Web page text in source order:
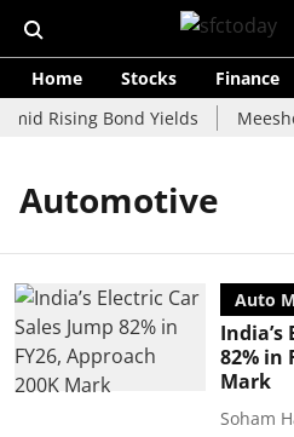
Home Stocks Finance
Rising Bond Yields
Automotive
Auto
India’s
82% in
Mark
Soham